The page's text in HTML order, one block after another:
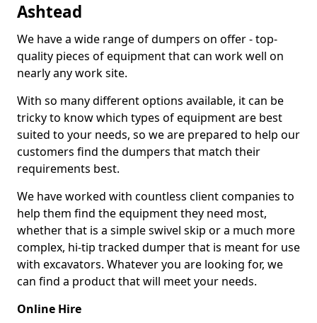
Ashtead
We have a wide range of dumpers on offer - top-
quality pieces of equipment that can work well on
nearly any work site.
With so many different options available, it can be
tricky to know which types of equipment are best
suited to your needs, so we are prepared to help our
customers find the dumpers that match their
requirements best.
We have worked with countless client companies to
help them find the equipment they need most,
whether that is a simple swivel skip or a much more
complex, hi-tip tracked dumper that is meant for use
with excavators. Whatever you are looking for, we
can find a product that will meet your needs.
Online Hire